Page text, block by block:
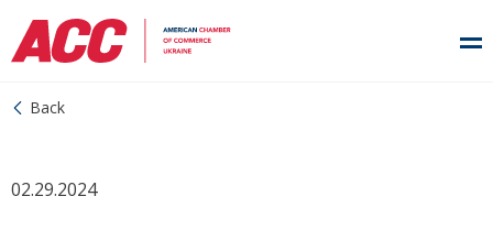
Back
02.29.2024